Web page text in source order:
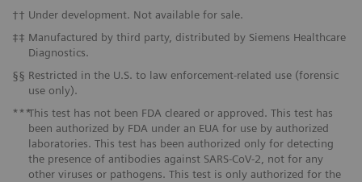
†† Under development. Not available for sale.
‡‡ Manufactured by third party, distributed by Siemens Healthcare
Diagnostics.
§§ Restricted in the U.S. to law enforcement-related use (forensic
use only).
***This test has not been FDA cleared or approved. This test has
been authorized by FDA under an EUA for use by authorized
laboratories. This test has been authorized only for detecting
the presence of antibodies against SARS-CoV-2, not for any
other viruses or pathogens. This test is only authorized for the